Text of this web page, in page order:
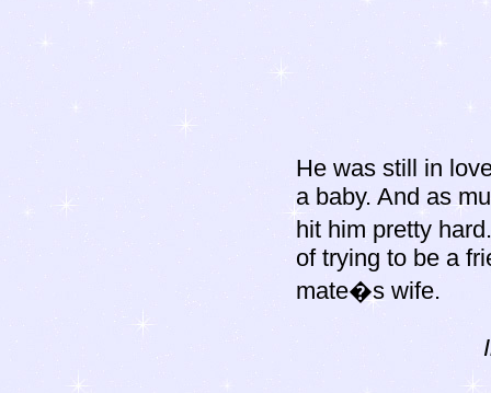
He was still in
a baby. And as
hit him pretty
of trying to be a
mate�s wife.